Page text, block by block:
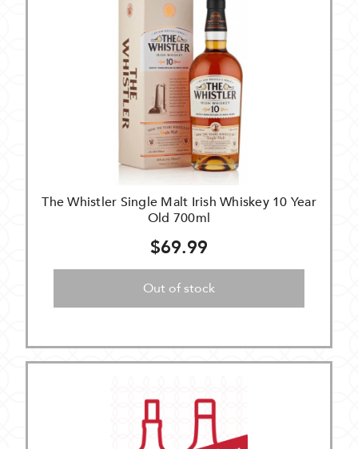
The Whistler Single Malt Irish Whiskey 10 Year
Old 700ml
$69.99
Out of stock